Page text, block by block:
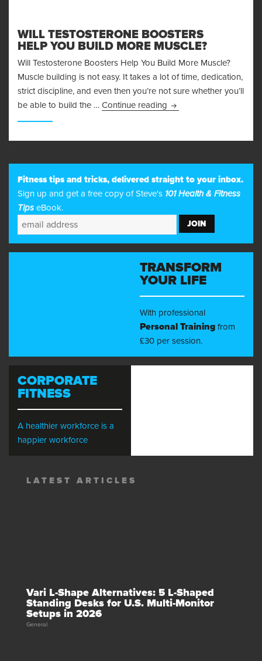
WILL TESTOSTERONE BOOSTERS
HELP YOU BUILD MORE MUSCLE?
Will Testosterone Boosters Help You Build More Muscle?
Muscle building is not easy. It takes a lot of time, dedication,
strict discipline, and even then you’re not sure whether you’ll
be able to build the … Continue reading Will Testosterone
Fitness tips and tricks, delivered straight to your inbox.
Sign up and get a free copy of Steve's 101 Health & Fitness
Tips eBook.
TRANSFORM
YOUR LIFE
With professional
Personal Training from
£30 per session.
CORPORATE
FITNESS
A healthier workforce is a
happier workforce
LATEST ARTICLES
Vari L-Shape Alternatives: 5 L-Shaped
Standing Desks for U.S. Multi-Monitor
Setups in 2026
General